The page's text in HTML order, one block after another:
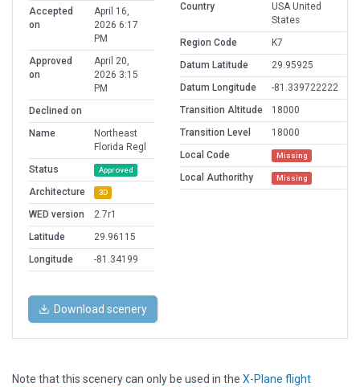
Accepted
on
April 16,
2026 6:17
PM
Approved
on
April 20,
2026 3:15
PM
Declined on
Name
Northeast
Florida Regl
Status
Approved
Architecture 3D
WED version
2.7r1
Latitude
29.96115
Longitude
-81.34199
Country
USA United
States
Region Code
K7
Datum Latitude
29.95925
Datum Longitude
-81.339722222
Transition Altitude
18000
Transition Level
18000
Local Code
Missing
Local Authorithy Missing
Download scenery
Note that this scenery can only be used in the X-Plane flight